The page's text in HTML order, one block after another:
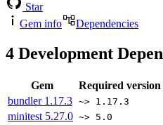
Star
Gem info
Dependencies
4 Development
Gem
Required version
bundler 1.17.3 ~> 1.17.3
minitest 5.27.0 ~> 5.0